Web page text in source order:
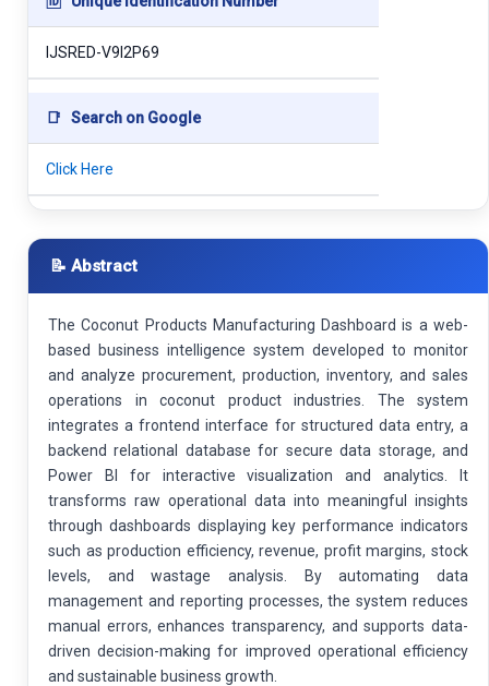
IJSRED-V9I2P69
📑 Search on Google
Click Here
📝 Abstract
The Coconut Products Manufacturing Dashboard is a web-
based business intelligence system developed to monitor
and analyze procurement, production, inventory, and sales
operations in coconut product industries. The system
integrates a frontend interface for structured data entry, a
backend relational database for secure data storage, and
Power BI for interactive visualization and analytics. It
transforms raw operational data into meaningful insights
through dashboards displaying key performance indicators
such as production efficiency, revenue, profit margins, stock
levels, and wastage analysis. By automating data
management and reporting processes, the system reduces
manual errors, enhances transparency, and supports data-
driven decision-making for improved operational efficiency
and sustainable business growth.